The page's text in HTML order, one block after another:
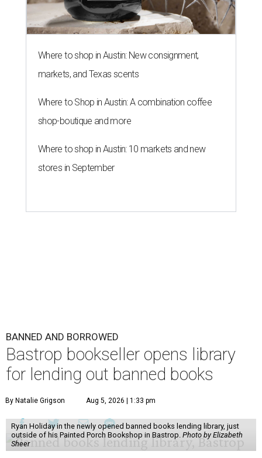
Where to shop in Austin: New consignment,
markets, and Texas scents
Where to Shop in Austin: A combination coffee
shop-boutique and more
Where to shop in Austin: 10 markets and new
stores in September
BANNED AND BORROWED
Bastrop bookseller opens library
for lending out banned books
By Natalie Grigson Aug 5, 2026 | 1:33 pm
Ryan Holiday in the newly opened banned books lending library, just
outside of his Painted Porch Bookshop in Bastrop. Photo by Elizabeth
Sheer